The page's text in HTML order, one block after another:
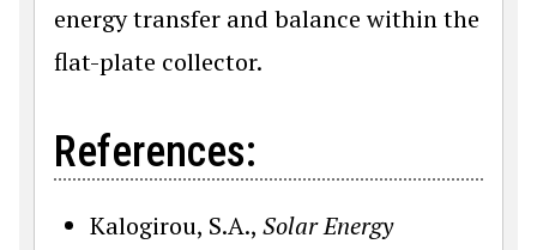
energy transfer and balance within the
flat-plate collector.
References:
Kalogirou, S.A., Solar Energy